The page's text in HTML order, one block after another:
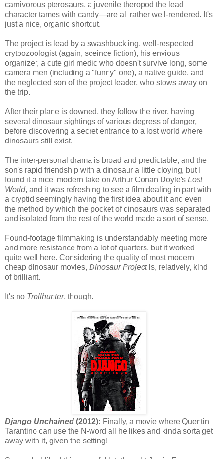
carnivorous pterosaurs, a juvenile theropod the lead
character tames with candy—are all rather well-rendered. It's
just a nice, organic shortcut.
The project is lead by a swashbuckling, well-respected
crytpozoologist (again, sceince fiction), his envious
organizer, a cute girl medic who doesn't survive long, some
camera men (including a "funny" one), a native guide, and
the neglected son of the project leader, who stows away on
the trip.
After their plane is downed, they follow the river, having
several dinosaur sightings of various degress of danger,
before discovering a secret entrance to a lost world where
dinosaurs still exist.
The inter-personal drama is broad and predictable, and the
son's rapid friendship with a dinosaur a little cloying, but I
found it a nice, modern take on Arthur Conan Doyle's Lost
World, and it was refreshing to see a film dealing in part with
a cryptid seemingly having the first idea about it and even
the method by which the pocket of dinosaurs was separated
and isolated from the rest of the world made a sort of sense.
Found-footage filmmaking is understandably meeting more
and more resistance from a lot of quarters, but it worked
quite well here. Considering the quality of most modern
cheap dinosaur movies, Dinosaur Projectis, relatively, kind
of brilliant.
It's no Trollhunter, though.
Django Unchained (2012): Finally, a movie where Quentin
Tarantino can use the N-word all he likes and kinda sorta get
away with it, given the setting!